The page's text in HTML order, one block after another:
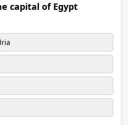
capital of Egypt